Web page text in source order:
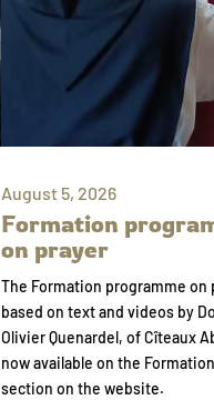
August 5, 2026
Formation
on prayer
The Formation programme on
based on text and videos by
Olivier Quenardel, of Cîteaux
now available on the Formation
section on the website.